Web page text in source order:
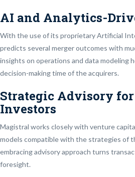
AI and Analytics-
With the use of its proprietary Artificial
predicts several merger outcomes with
insights on operations and data modeling
decision-making time of the acquirers.
Strategic Advisory
Investors
Magistral works closely with venture
models compatible with the strategies of
embracing advisory approach turns
foresight.